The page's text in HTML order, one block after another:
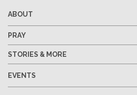
ABOUT
PRAY
STORIES & MORE
EVENTS